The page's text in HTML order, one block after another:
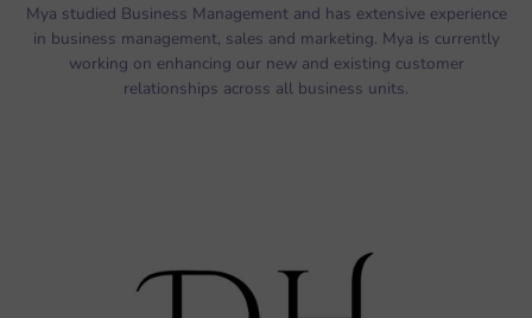
Mya studied Business Management and has extensive experience
in business management, sales and marketing. Mya is currently
working on enhancing our new and existing customer
relationships across all business units.